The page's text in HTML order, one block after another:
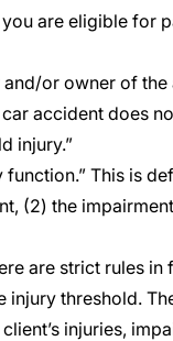
are eligible for
or owner of
accident does
injury.”
This is
(2) the
are strict rules in
injury threshold.
injuries,